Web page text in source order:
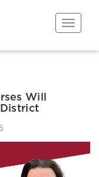
Toggle
Will